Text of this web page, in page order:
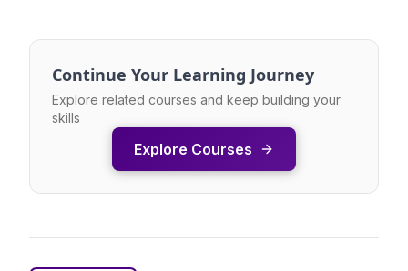
Continue Your Learning Journey
Explore related courses and keep building your
skills
Explore Courses